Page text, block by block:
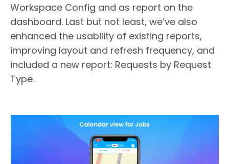
Workspace Config and as report on the
dashboard. Last but not least, we’ve also
enhanced the usability of existing reports,
improving layout and refresh frequency, and
included a new report: Requests by Request
Type.